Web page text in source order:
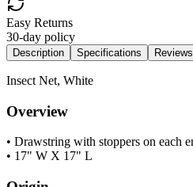
Easy Returns
30-day policy
Description Specifications
Insect Net, White
Overview
• Drawstring with stoppers on each
• 17" W X 17" L